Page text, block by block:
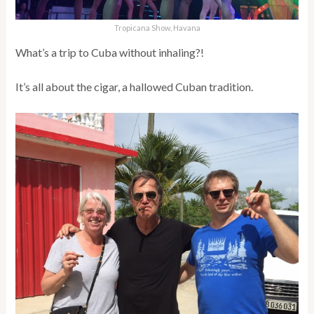
Tropicana Show, Havana
What’s a trip to Cuba without inhaling?!
It’s all about the cigar, a hallowed Cuban tradition.